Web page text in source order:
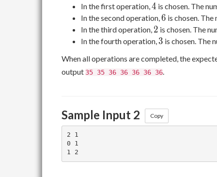
In the first operation,4
4 is chosen. The
In the second operation,6
6 is chosen.
In the third operation, 2
2 is chosen. The
In the fourth operation, 3
3 is chosen. The
When all operations are completed, the
output 35 35 36 36 36 36 36.
Sample Input 2 Copy
2 1
0 1